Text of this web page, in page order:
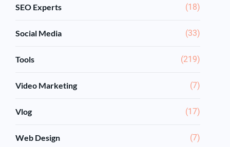
SEO Experts (18)
Social Media (33)
Tools (219)
Video Marketing (7)
Vlog (17)
Web Design (7)